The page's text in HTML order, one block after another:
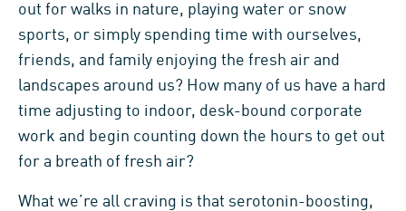
out for walks in nature, playing water or snow
sports, or simply spending time with ourselves,
friends, and family enjoying the fresh air and
landscapes around us? How many of us have a hard
time adjusting to indoor, desk-bound corporate
work and begin counting down the hours to get out
for a breath of fresh air?
What we’re all craving is that serotonin-boosting,